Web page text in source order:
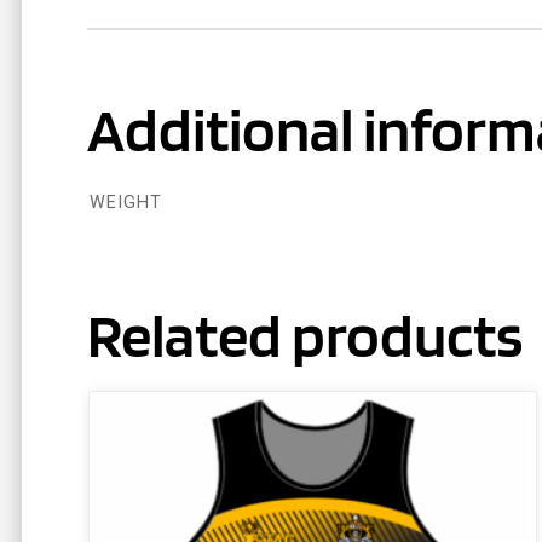
Additional
WEIGHT
Related products
product
has
multiple
variants.